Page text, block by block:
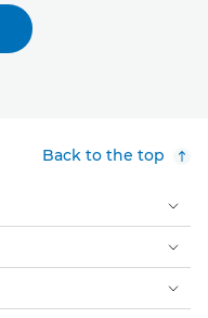
Back to the top